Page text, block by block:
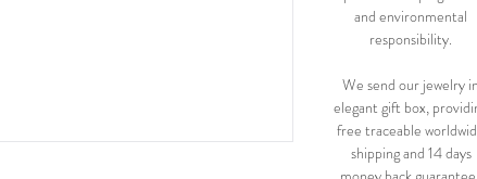
and environmental
responsibility.
We send our jewelry in
elegant gift box,
free traceable
shipping and 14 days